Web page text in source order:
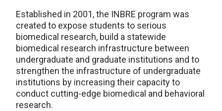
Established in 2001, the INBRE program was
created to expose students to serious
biomedical research, build a statewide
biomedical research infrastructure between
undergraduate and graduate institutions and to
strengthen the infrastructure of undergraduate
institutions by increasing their capacity to
conduct cutting-edge biomedical and behavioral
research.